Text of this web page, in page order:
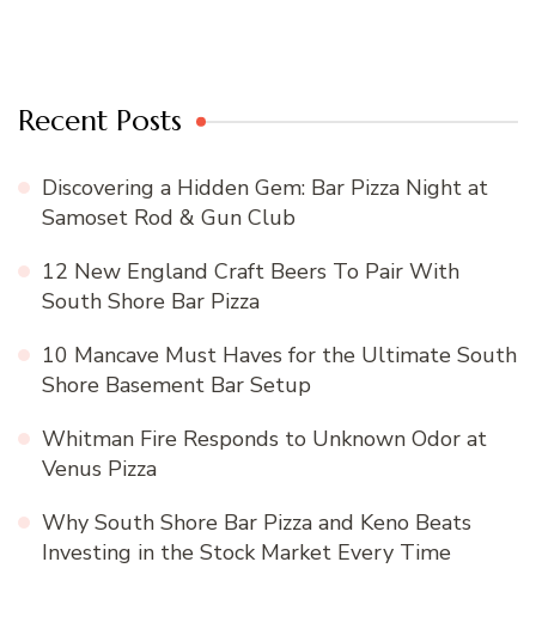
Recent Posts
Discovering a Hidden Gem: Bar Pizza Night at
Samoset Rod & Gun Club
12 New England Craft Beers To Pair With
South Shore Bar Pizza
10 Mancave Must Haves for the Ultimate South
Shore Basement Bar Setup
Whitman Fire Responds to Unknown Odor at
Venus Pizza
Why South Shore Bar Pizza and Keno Beats
Investing in the Stock Market Every Time